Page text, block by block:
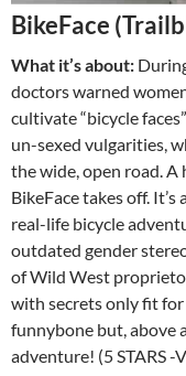
BikeFace
What it’s about:
doctors warned
cultivate “bicycle
un-sexed vulgarities,
the wide, open road.
BikeFace takes off.
real-life bicycle
outdated gender
of Wild West
with secrets only fit
funnybone but, above
adventure! (5 STARS -